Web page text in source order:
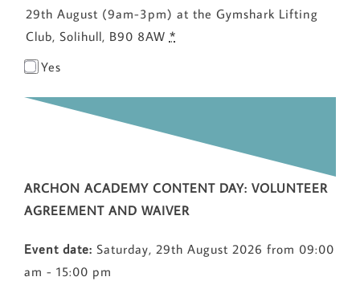
29th August (9am-3pm) at the Gymshark Lifting
Club, Solihull, B90 8AW *
Yes
ARCHON ACADEMY CONTENT DAY: VOLUNTEER
AGREEMENT AND WAIVER
Event date: Saturday, 29th August 2026 from 09:00
am - 15:00 pm